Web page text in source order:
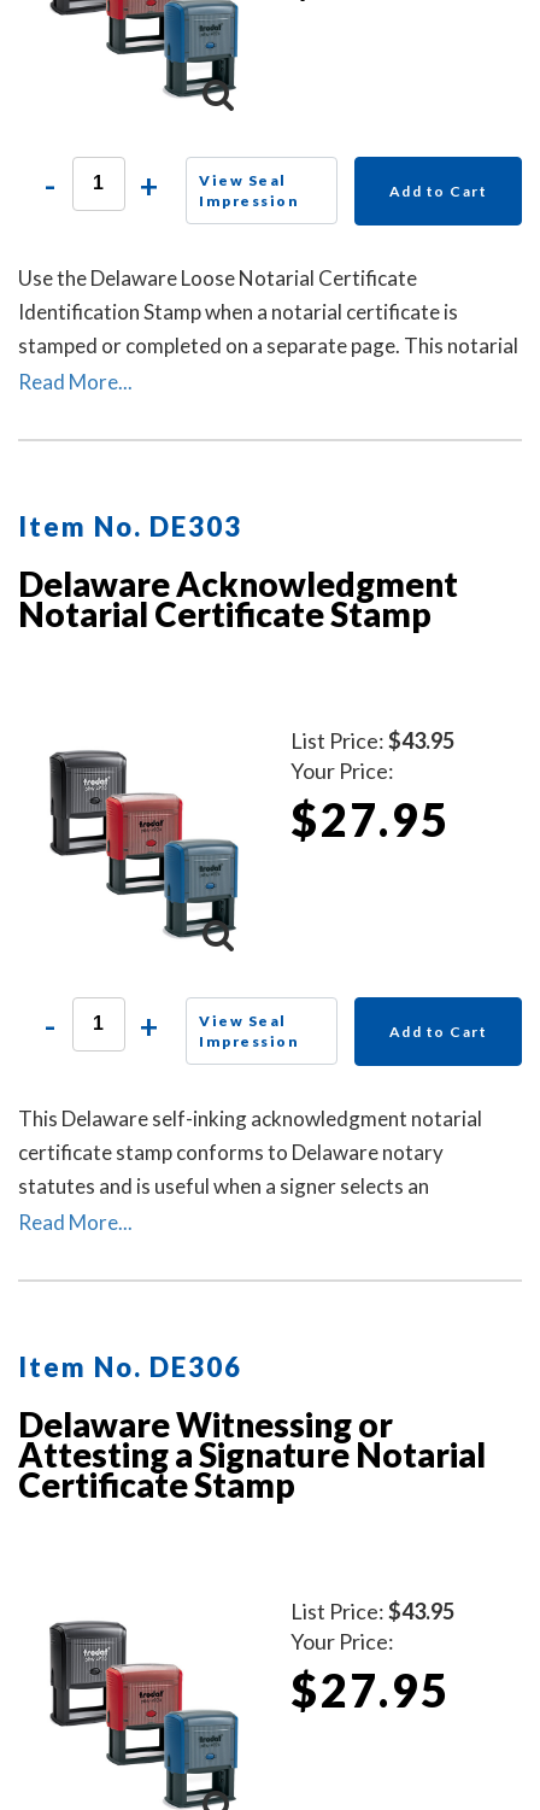
- +
View Seal
Impression
Add to Cart
Use the Delaware Loose Notarial Certificate
Identification Stamp when a notarial certificate is
stamped or completed on a separate page. This notarial
certificate identification stamp allows the notary to
connect the loose certificate to that document. This
attached to a different document.
Read More...
Item No. DE303
Delaware Acknowledgment
Notarial Certificate Stamp
List Price:$43.95
Your Price:
$27.95
- +
View Seal
Impression
Add to Cart
This Delaware self-inking acknowledgment notarial
certificate stamp conforms to Delaware notary
statutes and is useful when a signer selects an
acknowledgment notarial certificate for the notarial
Read More...
Item No. DE306
Delaware Witnessing or
Attesting a Signature Notarial
Certificate Stamp
List Price:$43.95
Your Price:
$27.95